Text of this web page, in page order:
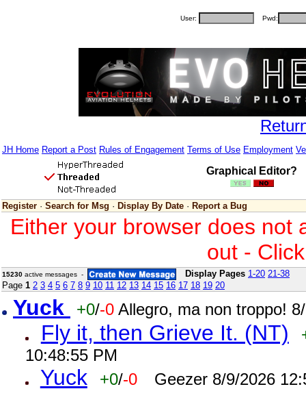
User: Pwd:
JH Home Report a Post Rules of Engagement Terms of Use Employment
Graphical Editor?
Register · Search for Msg · Display By Date · Report a Bug
Either your browser does not
out -
15230 active messages - Display Pages 1-20 21-38
Page 1 2 3 4 5 6 7 8 9 10 11 12 13 14 15 16 17 18 19 20
Yuck +0/-0 Allegro, ma non troppo!
Fly it, then Grieve It. (NT)
10:48:55 PM
Yuck +0/-0 Geezer 8/9/2026